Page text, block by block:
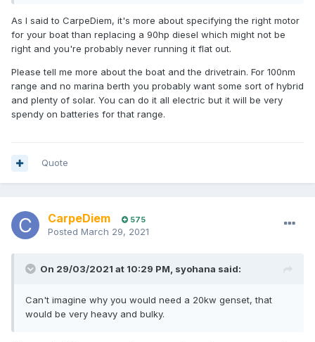
As I said to CarpeDiem, it's more about specifying the right motor
for your boat than replacing a 90hp diesel which might not be
right and you're probably never running it flat out.
Please tell me more about the boat and the drivetrain. For 100nm
range and no marina berth you probably want some sort of hybrid
and plenty of solar. You can do it all electric but it will be very
spendy on batteries for that range.
Quote
CarpeDiem 575
Posted March 29, 2021
On 29/03/2021 at 10:29 PM, syohana said:
Can't imagine why you would need a 20kw genset, that
would be very heavy and bulky.